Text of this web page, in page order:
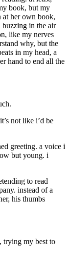
book, but my
her own book,
buzzing in the air
like my nerves
why, but the
in my head, a
hand to end all the
not like i’d be
greeting. a voice i
but young. i
to read
instead of a
his thumbs
trying my best to